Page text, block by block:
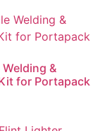
&
for Portapack